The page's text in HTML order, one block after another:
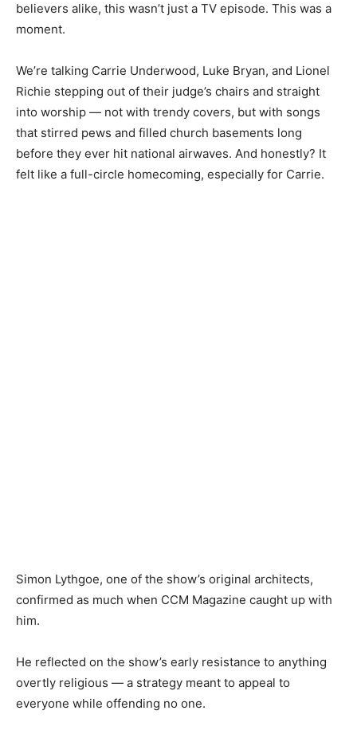
believers alike, this wasn’t just a TV episode. This was a
moment.
We’re talking Carrie Underwood, Luke Bryan, and Lionel
Richie stepping out of their judge’s chairs and straight
into worship — not with trendy covers, but with songs
that stirred pews and filled church basements long
before they ever hit national airwaves. And honestly? It
felt like a full-circle homecoming, especially for Carrie.
Simon Lythgoe, one of the show’s original architects,
confirmed as much when CCM Magazine caught up with
him.
He reflected on the show’s early resistance to anything
overtly religious — a strategy meant to appeal to
everyone while offending no one.